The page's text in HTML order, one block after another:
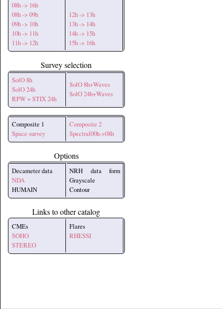
08h -> 16h
08h -> 09h
09h -> 10h
10h -> 11h
11h -> 12h
12h -> 13h
13h -> 14h
14h -> 15h
15h -> 16h
Survey selection
SolO 8h
SolO 24h
RPW + STIX 24h
SolO 8h+Waves
SolO 24h+Waves
Composite 1
Space survey
Composite 2
Spectral00h->08h
Options
Decameter data
NDA
HUMAIN
NRH data form
Grayscale
Contour
Links to other catalog
CMEs
SOHO
STEREO
Flares
RHESSI